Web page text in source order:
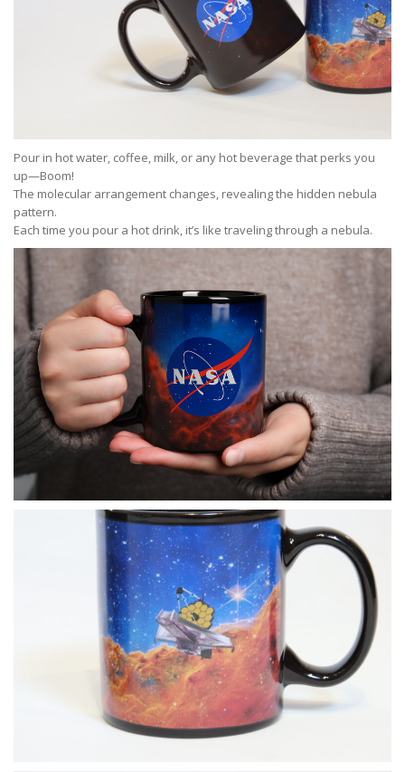
Pour in hot water, coffee, milk, or any hot beverage that perks you
up—Boom!
The molecular arrangement changes, revealing the hidden nebula
pattern.
Each time you pour a hot drink, it’s like traveling through a nebula.